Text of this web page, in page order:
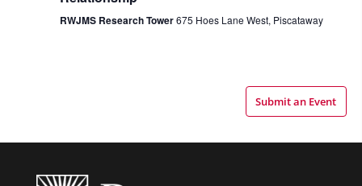
RWJMS Research Tower675 Hoes Lane West, Piscataway
Submit an Event